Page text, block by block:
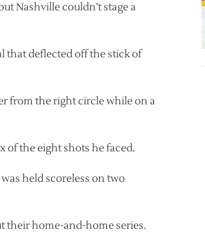
Nashville couldn’t stage a
that deflected off the stick of
from the right circle while on a
of the eight shots he faced.
held scoreless on two
their home-and-home series.